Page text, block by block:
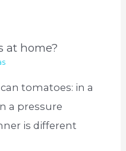
at home?
tomatoes: in a
a pressure
is different